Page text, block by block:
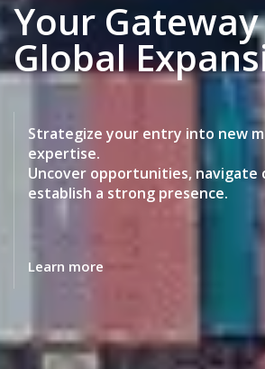
Achieving
the Optimal
Make informed decisions about
operate and trade and how to
business for long-term